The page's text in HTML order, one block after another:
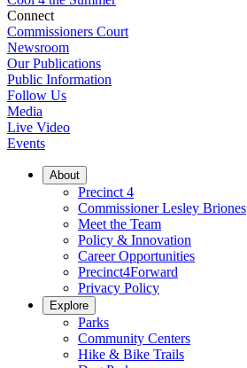
Connect
Commissioners Court
Newsroom
Our Publications
Public Information
Follow Us
Media
Live Video
Events
About
Precinct 4
Commissioner Lesley Briones
Meet the Team
Policy & Innovation
Career Opportunities
Precinct4Forward
Privacy Policy
Explore
Parks
Community Centers
Hike & Bike Trails